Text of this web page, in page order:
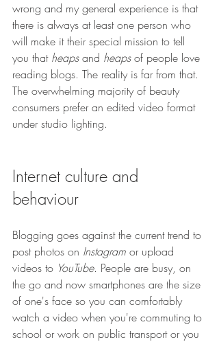
wrong and my general experience is that
there is always at least one person who
will make it their special mission to tell
you that heaps and heaps of people love
reading blogs. The reality is far from that.
The overwhelming majority of beauty
consumers prefer an edited video format
under studio lighting.
Internet culture and
behaviour
Blogging goes against the current trend to
post photos on Instagram or upload
videos to YouTube. People are busy, on
the go and now smartphones are the size
of one's face so you can comfortably
watch a video when you're commuting to
school or work on public transport or you